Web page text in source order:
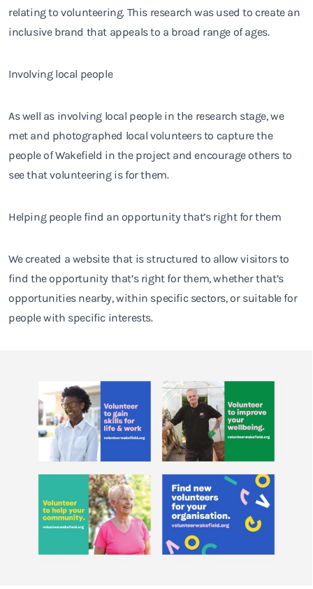
relating to volunteering. This research was used to create an
inclusive brand that appeals to a broad range of ages.
Involving local people
As well as involving local people in the research stage, we
met and photographed local volunteers to capture the
people of Wakefield in the project and encourage others to
see that volunteering is for them.
Helping people find an opportunity that’s right for them
We created a website that is structured to allow visitors to
find the opportunity that’s right for them, whether that’s
opportunities nearby, within specific sectors, or suitable for
people with specific interests.